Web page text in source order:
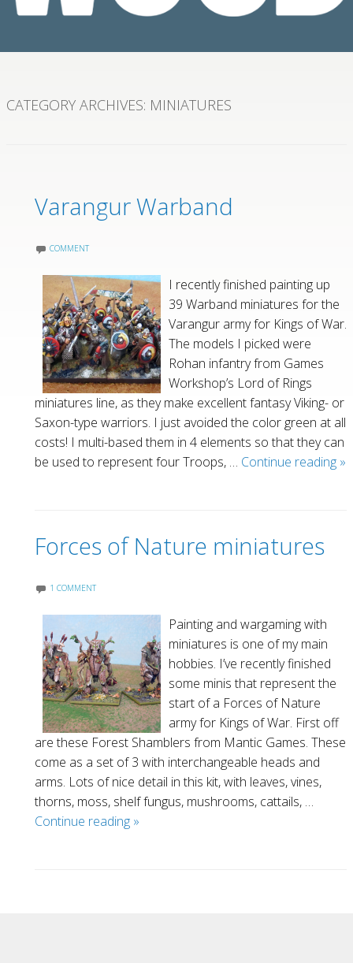
CATEGORY ARCHIVES: MINIATURES
Varangur Warband
COMMENT
I recently finished painting up
39 Warband miniatures for the
Varangur army for Kings of War.
The models I picked were
Rohan infantry from Games
Workshop’s Lord of Rings
miniatures line, as they make excellent fantasy Viking- or
Saxon-type warriors. I just avoided the color green at all
costs! I multi-based them in 4 elements so that they can
be used to represent four Troops, … Continue reading »
Forces of Nature miniatures
1 COMMENT
Painting and wargaming with
miniatures is one of my main
hobbies. I’ve recently finished
some minis that represent the
start of a Forces of Nature
army for Kings of War. First off
are these Forest Shamblers from Mantic Games. These
come as a set of 3 with interchangeable heads and
arms. Lots of nice detail in this kit, with leaves, vines,
thorns, moss, shelf fungus, mushrooms, cattails, …
Continue reading Forces
»